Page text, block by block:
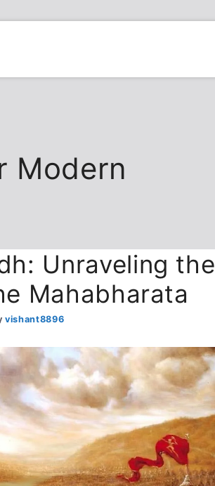
Modern
Unraveling the
Mahabharata
vishant8896